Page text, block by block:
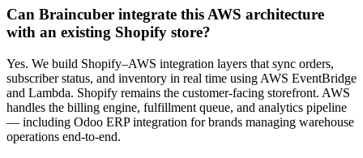
Can Braincuber integrate this AWS architecture
with an existing Shopify store?
Yes. We build Shopify–AWS integration layers that sync orders,
subscriber status, and inventory in real time using AWS EventBridge
and Lambda. Shopify remains the customer-facing storefront. AWS
handles the billing engine, fulfillment queue, and analytics pipeline
— including Odoo ERP integration for brands managing warehouse
operations end-to-end.